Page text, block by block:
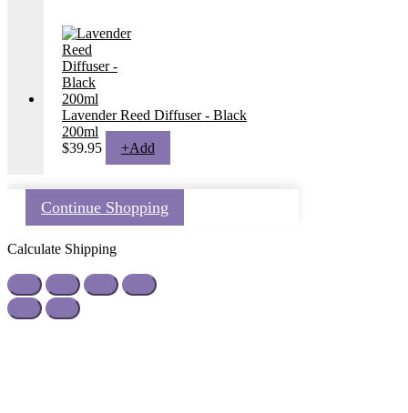
Lavender Reed Diffuser - Black
200ml
$39.95 +Add
Continue Shopping
Calculate Shipping